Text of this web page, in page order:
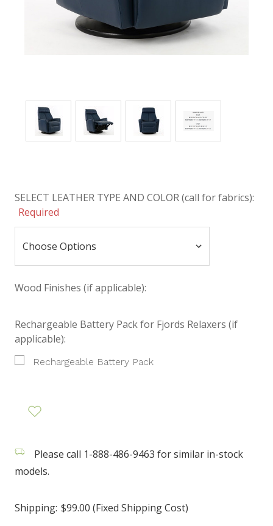
SELECT LEATHER TYPE AND COLOR (call for fabrics):
Required
Wood Finishes (if applicable):
Rechargeable Battery Pack for Fjords Relaxers (if
applicable):
Rechargeable Battery Pack
Please call 1-888-486-9463 for similar in-stock
models.
Shipping: $99.00 (Fixed Shipping Cost)